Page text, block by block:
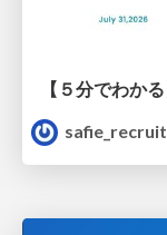
safie_recruit